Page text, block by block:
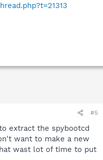
#5
extract the spybootcd
want to make a new
wast lot of time to put